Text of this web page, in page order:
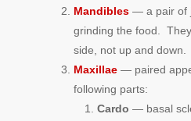
Mandibles — a pair of
grinding the food.
side, not up and down.
Maxillae — paired
following parts:
Cardo — basal